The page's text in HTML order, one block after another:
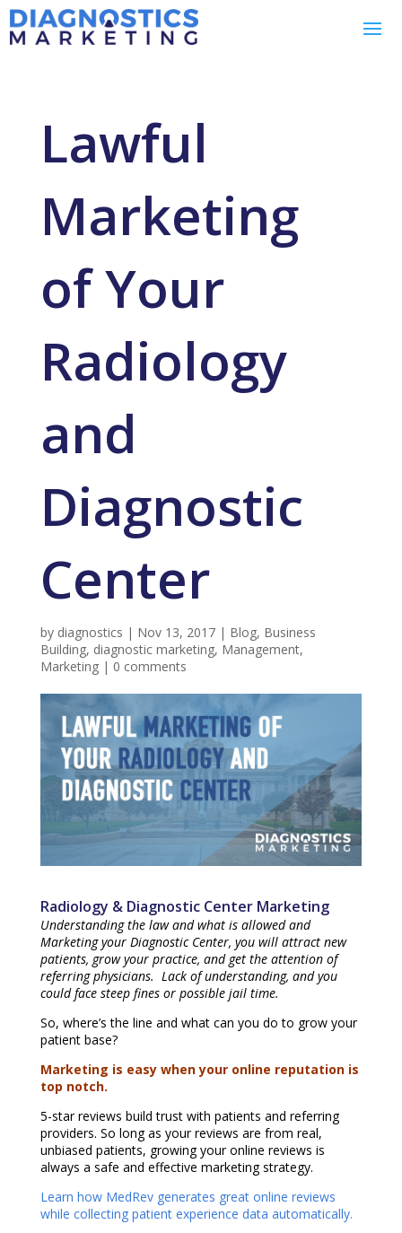
Lawful
Marketing
of Your
Radiology
and
Diagnostic
Center
by diagnostics | Nov 13, 2017| Blog, Business
Building, diagnostic marketing, Management,
Marketing| 0 comments
Radiology & Diagnostic Center Marketing
Understanding the law and what is allowed and
Marketing your Diagnostic Center, you will attract new
patients, grow your practice, and get the attention of
referring physicians. Lack of understanding, and you
could face steep fines or possible jail time.
So, where’s the line and what can you do to grow your
patient base?
Marketing is easy when your online reputation is
top notch.
5-star reviews build trust with patients and referring
providers. So long as your reviews are from real,
unbiased patients, growing your online reviews is
always a safe and effective marketing strategy.
Learn how MedRev generates great online reviews
while collecting patient experience data automatically.